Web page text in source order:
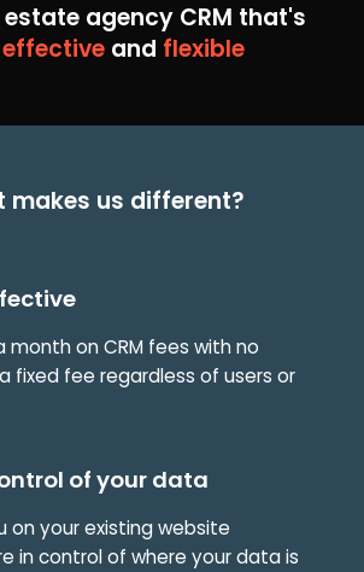
estate agency CRM that's
and flexible
makes us different?
month on CRM fees with no
fixed fee regardless of users or
of your data
on your existing website
in control of where your data is